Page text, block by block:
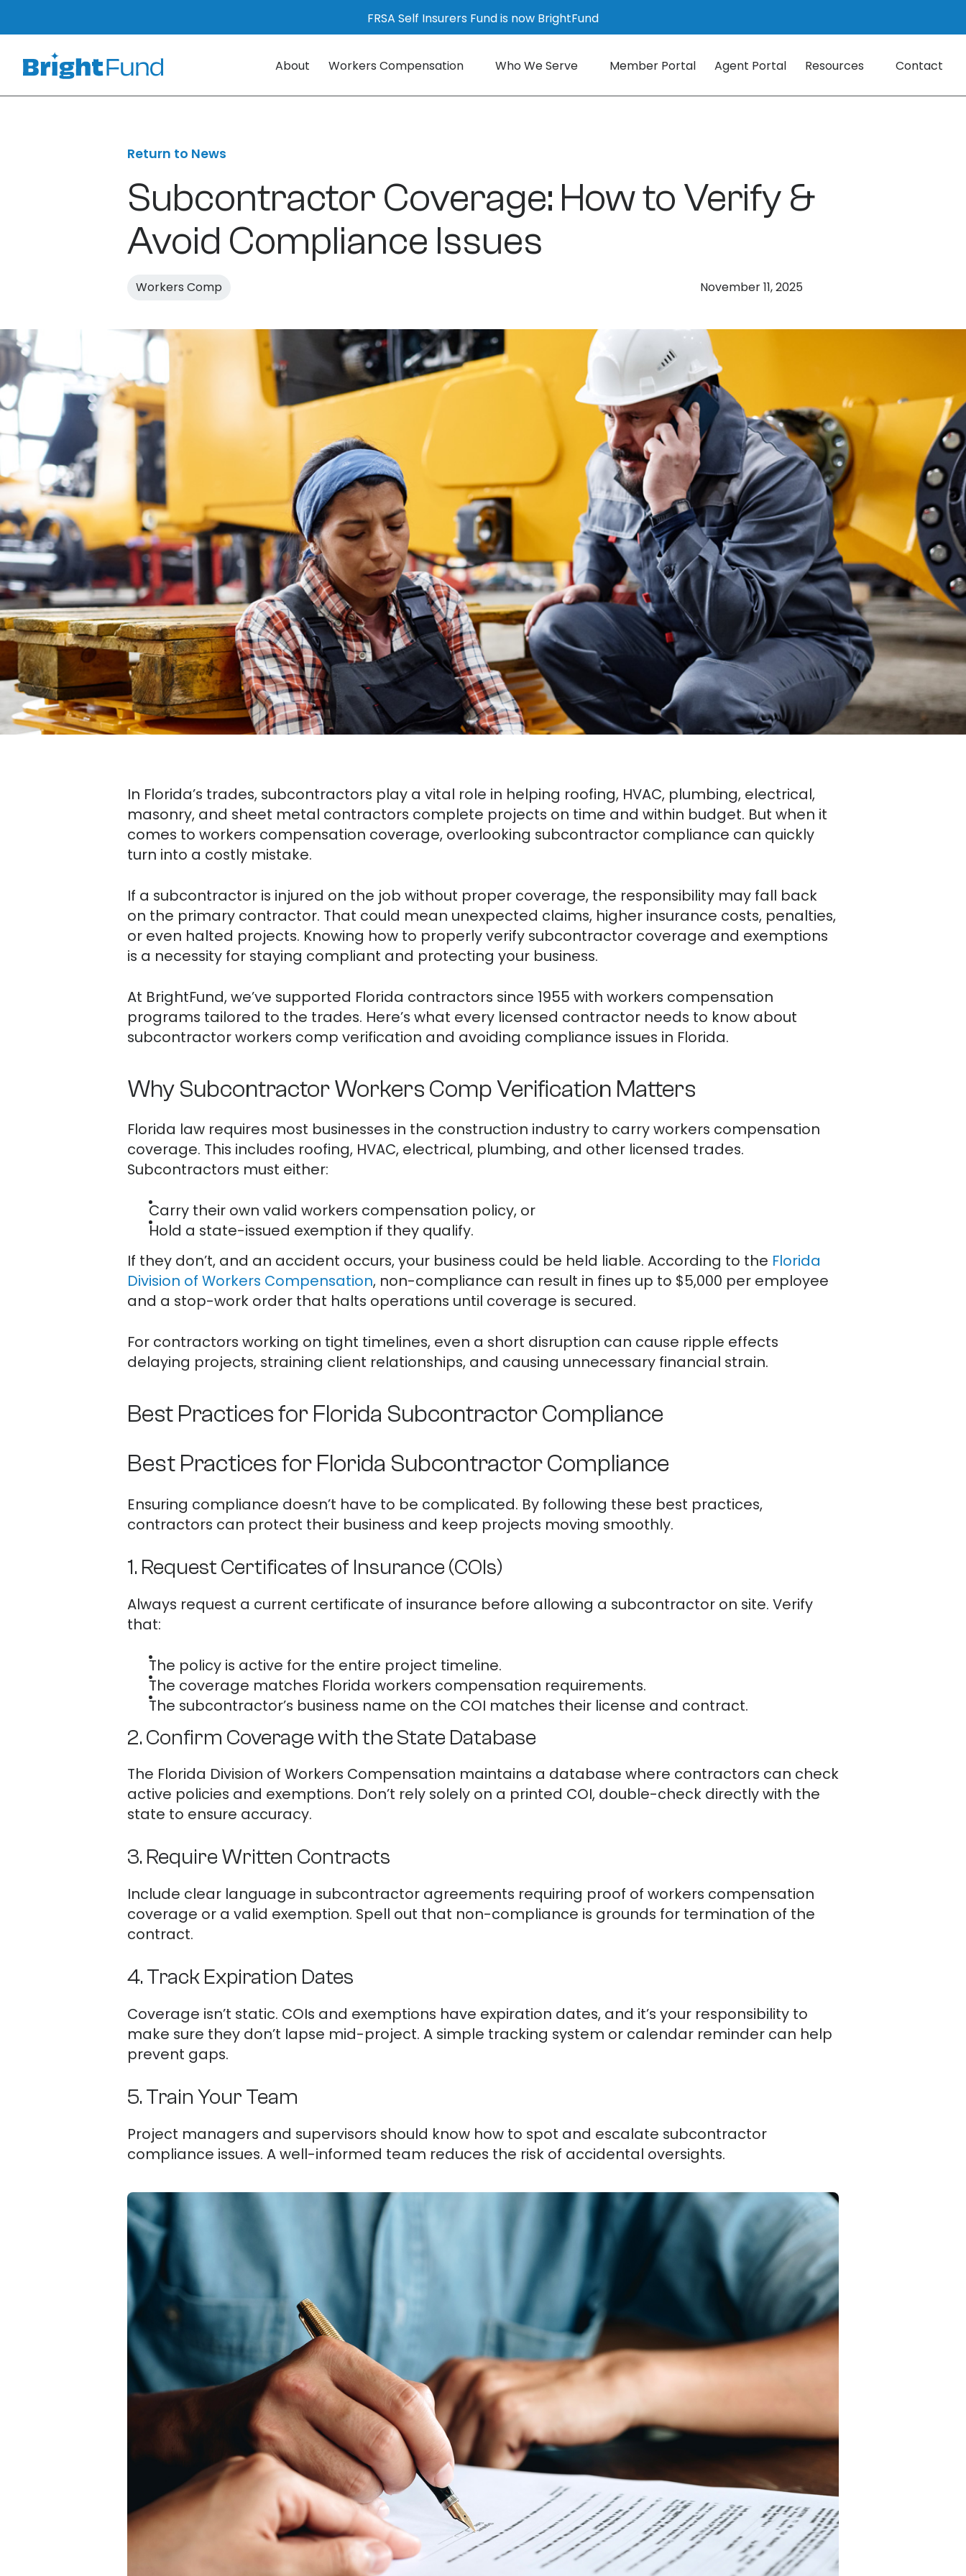
FRSA Self Insurers Fund is now BrightFund
About Workers Compensation Who We Serve Member Portal Agent Portal Resources Contact
Return to News
Subcontractor Coverage: How to Verify &
Avoid Compliance Issues
Workers Comp November 11, 2025
In Florida’s trades, subcontractors play a vital role in helping roofing, HVAC, plumbing, electrical,
masonry, and sheet metal contractors complete projects on time and within budget. But when it
comes to workers compensation coverage, overlooking subcontractor compliance can quickly
turn into a costly mistake.
If a subcontractor is injured on the job without proper coverage, the responsibility may fall back
on the primary contractor. That could mean unexpected claims, higher insurance costs, penalties,
or even halted projects. Knowing how to properly verify subcontractor coverage and exemptions
is a necessity for staying compliant and protecting your business.
At BrightFund, we’ve supported Florida contractors since 1955 with workers compensation
programs tailored to the trades. Here’s what every licensed contractor needs to know about
subcontractor workers comp verification and avoiding compliance issues in Florida.
Why Subcontractor Workers Comp Verification Matters
Florida law requires most businesses in the construction industry to carry workers compensation
coverage. This includes roofing, HVAC, electrical, plumbing, and other licensed trades.
Subcontractors must either:
Carry their own valid workers compensation policy, or
Hold a state-issued exemption if they qualify.
If they don’t, and an accident occurs, your business could be held liable. According to the Florida
Division of Workers Compensation, non-compliance can result in fines up to $5,000 per employee
and a stop-work order that halts operations until coverage is secured.
For contractors working on tight timelines, even a short disruption can cause ripple effects
delaying projects, straining client relationships, and causing unnecessary financial strain.
Best Practices for Florida Subcontractor Compliance
Best Practices for Florida Subcontractor Compliance
Ensuring compliance doesn’t have to be complicated. By following these best practices,
contractors can protect their business and keep projects moving smoothly.
1. Request Certificates of Insurance (COIs)
Always request a current certificate of insurance before allowing a subcontractor on site. Verify
that:
The policy is active for the entire project timeline.
The coverage matches Florida workers compensation requirements.
The subcontractor’s business name on the COI matches their license and contract.
2. Confirm Coverage with the State Database
The Florida Division of Workers Compensation maintains a database where contractors can check
active policies and exemptions. Don’t rely solely on a printed COI, double-check directly with the
state to ensure accuracy.
3. Require Written Contracts
Include clear language in subcontractor agreements requiring proof of workers compensation
coverage or a valid exemption. Spell out that non-compliance is grounds for termination of the
contract.
4. Track Expiration Dates
Coverage isn’t static. COIs and exemptions have expiration dates, and it’s your responsibility to
make sure they don’t lapse mid-project. A simple tracking system or calendar reminder can help
prevent gaps.
5. Train Your Team
Project managers and supervisors should know how to spot and escalate subcontractor
compliance issues. A well-informed team reduces the risk of accidental oversights.